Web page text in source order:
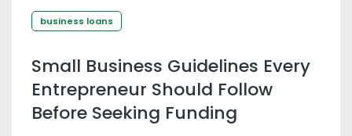
business loans
Small Business Guidelines Every
Entrepreneur Should Follow
Before Seeking Funding